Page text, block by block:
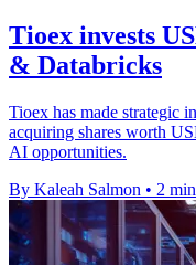
Tioex invests
& Databricks
Tioex has made strategic
acquiring shares worth
AI opportunities.
By Kaleah Salmon • 2